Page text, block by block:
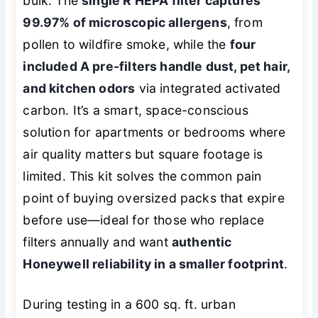
99.97% of microscopic allergens, from
pollen to wildfire smoke, while the four
included A pre-filters handle dust, pet hair,
and kitchen odors via integrated activated
carbon. It’s a smart, space-conscious
solution for apartments or bedrooms where
air quality matters but square footage is
limited. This kit solves the common pain
point of buying oversized packs that expire
before use—ideal for those who replace
filters annually and want authentic
Honeywell reliability in a smaller footprint.
During testing in a 600 sq. ft. urban